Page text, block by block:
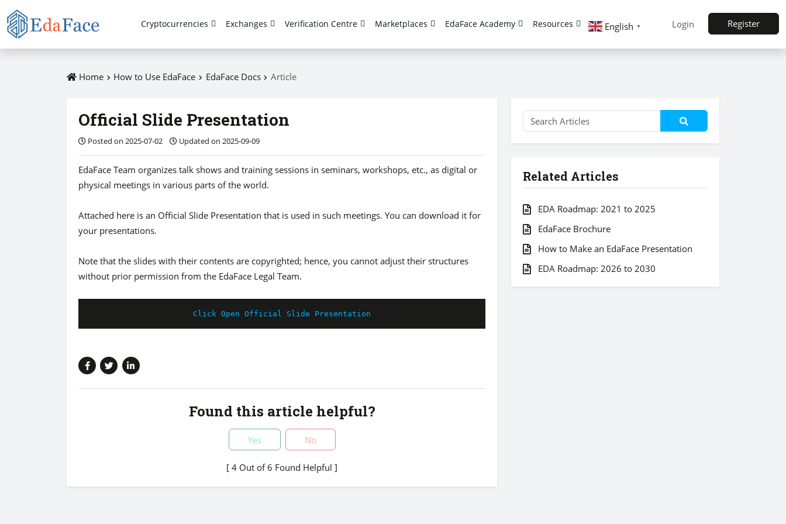
Cryptocurrencies Exchanges Verification Centre Marketplaces EdaFace Academy Resources English ▼ Login Register
Home How to Use EdaFace EdaFace Docs Article
Official Slide Presentation
Posted on 2025-07-02 Updated on 2025-09-09
EdaFace Team organizes talk shows and training sessions in seminars, workshops, etc., as digital or
physical meetings in various parts of the world.
Attached here is an Official Slide Presentation that is used in such meetings. You can download it for
your presentations.
Note that the slides with their contents are copyrighted; hence, you cannot adjust their structures
without prior permission from the EdaFace Legal Team.
Click Open Official Slide Presentation
Found this article helpful?
Yes No
[ 4 Out of 6 Found Helpful ]
Related Articles
EDA Roadmap: 2021 to 2025
EdaFace Brochure
How to Make an EdaFace Presentation
EDA Roadmap: 2026 to 2030